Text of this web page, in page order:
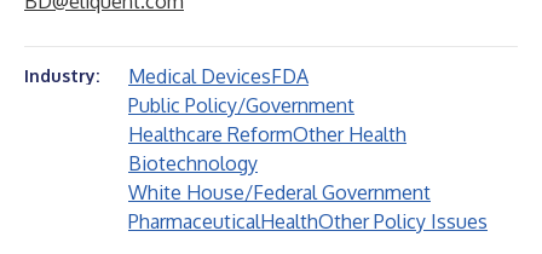
Industry: Medical DevicesFDA
Public Policy/Government
Healthcare ReformOther Health
Biotechnology
White House/Federal Government
PharmaceuticalHealthOther Policy Issues